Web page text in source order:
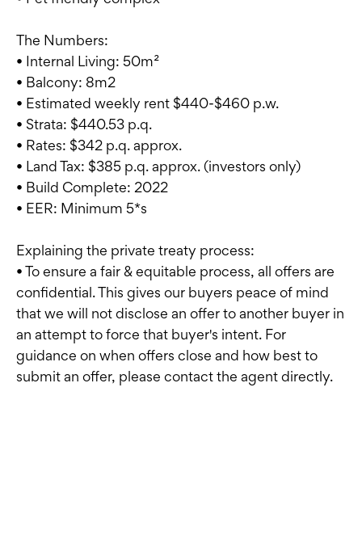
The Numbers:
• Internal Living: 50m²
• Balcony: 8m2
• Estimated weekly rent $440-$460 p.w.
• Strata: $440.53 p.q.
• Rates: $342 p.q. approx.
• Land Tax: $385 p.q. approx. (investors only)
• Build Complete: 2022
• EER: Minimum 5*s
Explaining the private treaty process:
• To ensure a fair & equitable process, all offers are
confidential. This gives our buyers peace of mind
that we will not disclose an offer to another buyer in
an attempt to force that buyer's intent. For
guidance on when offers close and how best to
submit an offer, please contact the agent directly.